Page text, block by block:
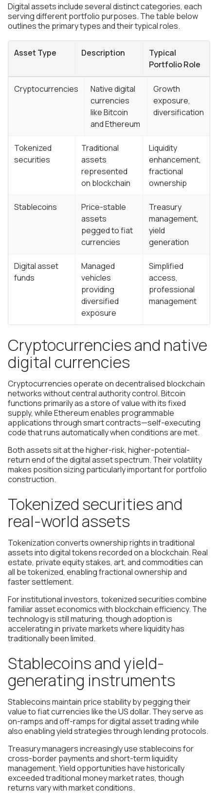
Digital assets include several distinct categories, each
serving different portfolio purposes. The table below
outlines the primary types and their typical roles.
Asset Type Description
Typical
Portfolio Role
Cryptocurrencies
Native digital
currencies
like Bitcoin
and Ethereum
Growth
exposure,
diversification
Tokenized
securities
Traditional
assets
represented
on blockchain
Liquidity
enhancement,
fractional
ownership
Stablecoins
Price-stable
assets
pegged to fiat
currencies
Treasury
management,
yield
generation
Digital asset
funds
Managed
vehicles
providing
diversified
exposure
Simplified
access,
professional
management
Cryptocurrencies and native
digital currencies
Cryptocurrencies operate on decentralised blockchain
networks without central authority control. Bitcoin
functions primarily as a store of value with its fixed
supply, while Ethereum enables programmable
applications through smart contracts—self-executing
code that runs automatically when conditions are met.
Both assets sit at the higher-risk, higher-potential-
return end of the digital asset spectrum. Their volatility
makes position sizing particularly important for portfolio
construction.
Tokenized securities and
real-world assets
Tokenization converts ownership rights in traditional
assets into digital tokens recorded on a blockchain. Real
estate, private equity stakes, art, and commodities can
all be tokenized, enabling fractional ownership and
faster settlement.
For institutional investors, tokenized securities combine
familiar asset economics with blockchain efficiency. The
technology is still maturing, though adoption is
accelerating in private markets where liquidity has
traditionally been limited.
Stablecoins and yield-
generating instruments
Stablecoins maintain price stability by pegging their
value to fiat currencies like the US dollar. They serve as
on-ramps and off-ramps for digital asset trading while
also enabling yield strategies through lending protocols.
Treasury managers increasingly use stablecoins for
cross-border payments and short-term liquidity
management. Yield opportunities have historically
exceeded traditional money market rates, though
returns vary with market conditions.